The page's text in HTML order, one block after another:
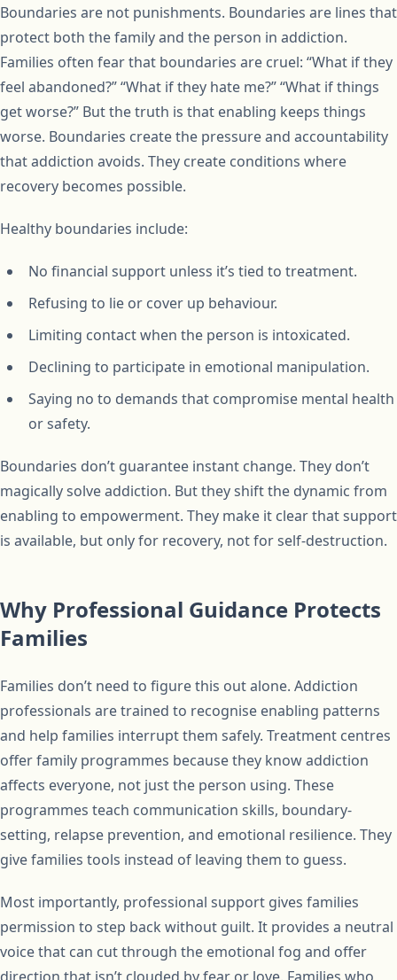
Boundaries are not punishments. Boundaries are lines that
protect both the family and the person in addiction.
Families often fear that boundaries are cruel: “What if they
feel abandoned?” “What if they hate me?” “What if things
get worse?” But the truth is that enabling keeps things
worse. Boundaries create the pressure and accountability
that addiction avoids. They create conditions where
recovery becomes possible.
Healthy boundaries include:
No financial support unless it’s tied to treatment.
Refusing to lie or cover up behaviour.
Limiting contact when the person is intoxicated.
Declining to participate in emotional manipulation.
Saying no to demands that compromise mental health
or safety.
Boundaries don’t guarantee instant change. They don’t
magically solve addiction. But they shift the dynamic from
enabling to empowerment. They make it clear that support
is available, but only for recovery, not for self-destruction.
Why Professional Guidance Protects
Families
Families don’t need to figure this out alone. Addiction
professionals are trained to recognise enabling patterns
and help families interrupt them safely. Treatment centres
offer family programmes because they know addiction
affects everyone, not just the person using. These
programmes teach communication skills, boundary-
setting, relapse prevention, and emotional resilience. They
give families tools instead of leaving them to guess.
Most importantly, professional support gives families
permission to step back without guilt. It provides a neutral
voice that can cut through the emotional fog and offer